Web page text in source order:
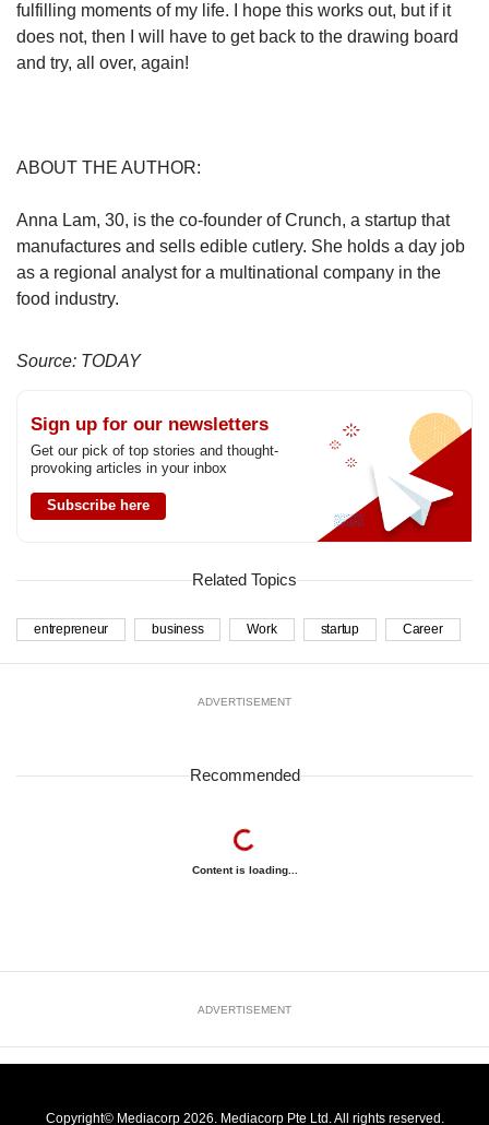
fulfilling moments of my life. I hope this works out, but if it
does not, then I will have to get back to the drawing board
and try, all over, again!
ABOUT THE AUTHOR:
Anna Lam, 30, is the co-founder of Crunch, a startup that
manufactures and sells edible cutlery. She holds a day job
as a regional analyst for a multinational company in the
food industry.
Source: TODAY
Sign up for our newsletters
Get our pick of top stories and thought-
provoking articles in your inbox
Subscribe here
Related Topics
entrepreneur business Work startup Career
ADVERTISEMENT
Recommended
Content is loading...
ADVERTISEMENT
Copyright© Mediacorp 2026. Mediacorp Pte Ltd. All rights reserved.